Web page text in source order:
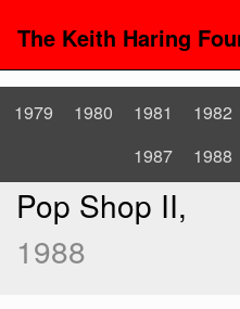
The Keith Haring
1979 1980 1981 1982
1987
1988
Pop Shop II,
1988